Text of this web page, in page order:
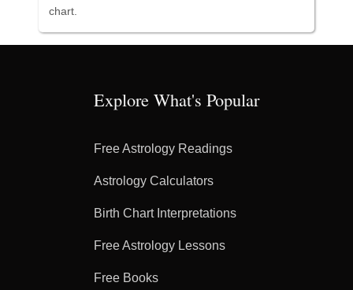
chart.
Explore What's Popular
Free Astrology Readings
Astrology Calculators
Birth Chart Interpretations
Free Astrology Lessons
Free Books